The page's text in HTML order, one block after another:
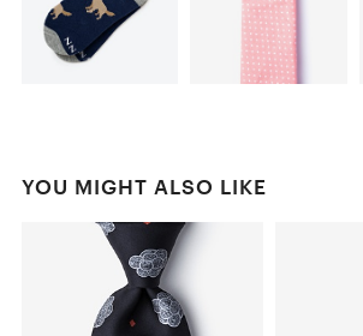
YOU MIGHT ALSO LIKE